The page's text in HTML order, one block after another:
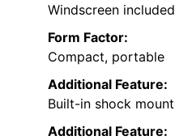
Windscreen included
Form Factor:
Compact, portable
Additional Feature:
Built-in shock mount
Additional Feature: